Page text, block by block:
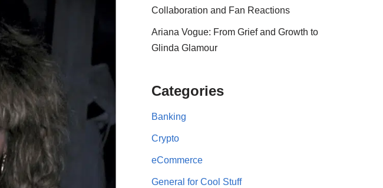
Collaboration and Fan Reactions
Ariana Vogue: From Grief and Growth to
Glinda Glamour
Categories
Banking
Crypto
eCommerce
General for Cool Stuff